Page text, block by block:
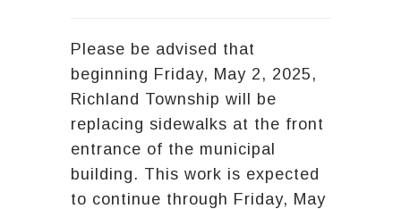
Please be advised that
beginning Friday, May 2, 2025,
Richland Township will be
replacing sidewalks at the front
entrance of the municipal
building. This work is expected
to continue through Friday, May